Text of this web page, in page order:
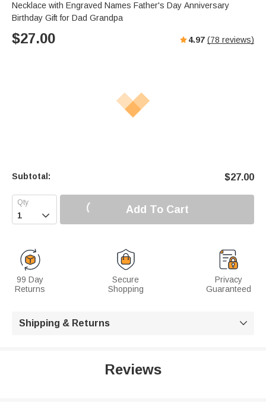
Necklace with Engraved Names Father's Day Anniversary
Birthday Gift for Dad Grandpa
$27.00 4.97 (78 reviews)
Subtotal: $27.00
 Add To Cart
99 Day
Returns
Secure
Shopping
Privacy
Guaranteed
Shipping & Returns 
Reviews